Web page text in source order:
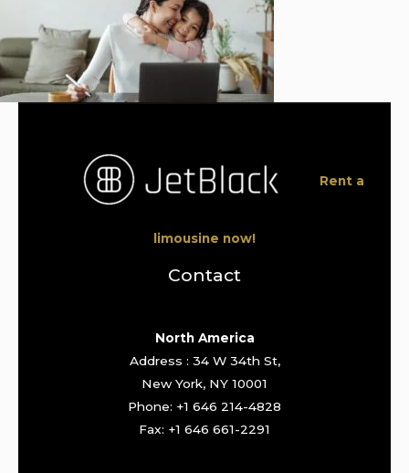
Rent a
limousine now!
Contact
North America
Address : 34 W 34th St,
New York, NY 10001
Phone: +1 646 214-4828
Fax: +1 646 661-2291